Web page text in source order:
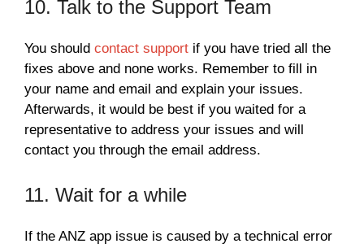
10. Talk to the Support Team
You should contact support if you have tried all the
fixes above and none works. Remember to fill in
your name and email and explain your issues.
Afterwards, it would be best if you waited for a
representative to address your issues and will
contact you through the email address.
11. Wait for a while
If the ANZ app issue is caused by a technical error